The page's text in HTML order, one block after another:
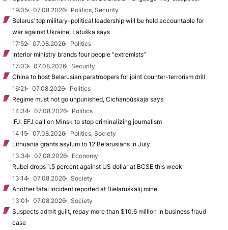
19:05
07.08.2026
Politics, Security
Belarus’ top military-political leadership will be held accountable for
war against Ukraine, Łatuška says
17:52
07.08.2026
Politics
Interior ministry brands four people “extremists”
17:03
07.08.2026
Security
China to host Belarusian paratroopers for joint counter-terrorism drill
16:21
07.08.2026
Politics
Regime must not go unpunished, Cichanoŭskaja says
14:34
07.08.2026
Politics
IFJ, EFJ call on Minsk to stop criminalizing journalism
14:15
07.08.2026
Politics, Society
Lithuania grants asylum to 12 Belarusians in July
13:34
07.08.2026
Economy
Rubel drops 1.5 percent against US dollar at BCSE this week
13:14
07.08.2026
Society
Another fatal incident reported at Biełaruśkalij mine
13:01
07.08.2026
Society
Suspects admit guilt, repay more than $10.6 million in business fraud
case